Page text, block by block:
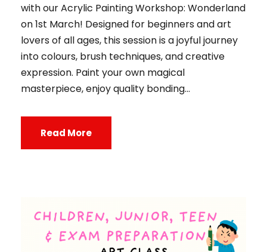
with our Acrylic Painting Workshop: Wonderland
on 1st March! Designed for beginners and art
lovers of all ages, this session is a joyful journey
into colours, brush techniques, and creative
expression. Paint your own magical
masterpiece, enjoy quality bonding...
Read More